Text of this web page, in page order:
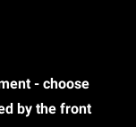
- choose
by the front